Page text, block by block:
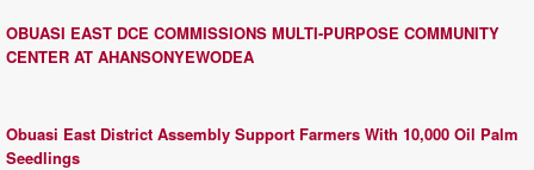
OBUASI EAST DCE COMMISSIONS MULTI-PURPOSE COMMUNITY
CENTER AT AHANSONYEWODEA
Obuasi East District Assembly Support Farmers With 10,000 Oil Palm
Seedlings